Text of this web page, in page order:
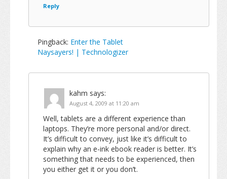
Reply
Pingback: Enter the Tablet
Naysayers! | Technologizer
kahm says:
August 4, 2009 at 11:20 am
Well, tablets are a different experience than
laptops. They’re more personal and/or direct.
It’s difficult to convey, just like it’s difficult to
explain why an e-ink ebook reader is better. It’s
something that needs to be experienced, then
you either get it or you don’t.